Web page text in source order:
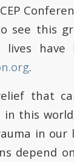
see this
have
.
that
in this
in our
depend